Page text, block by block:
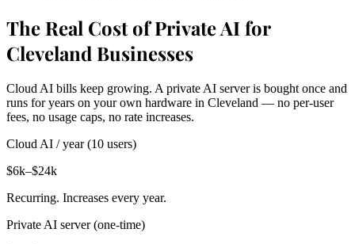
The Real Cost of Private AI for
Cleveland Businesses
Cloud AI bills keep growing. A private AI server is bought once and
runs for years on your own hardware in Cleveland — no per-user
fees, no usage caps, no rate increases.
Cloud AI / year (10 users)
$6k–$24k
Recurring. Increases every year.
Private AI server (one-time)